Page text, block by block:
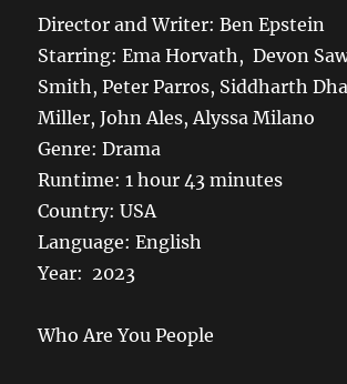
Director and Writer: Ben Epstein
Starring: Ema Horvath, Devon
Smith, Peter Parros, Siddharth
Miller, John Ales, Alyssa Milano
Genre: Drama
Runtime: 1 hour 43 minutes
Country: USA
Language: English
Year: 2023
Who Are You People